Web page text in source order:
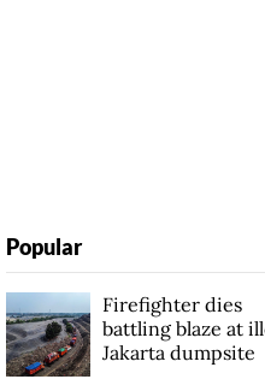
Popular
Firefighter dies
battling blaze at
Jakarta dumpsite